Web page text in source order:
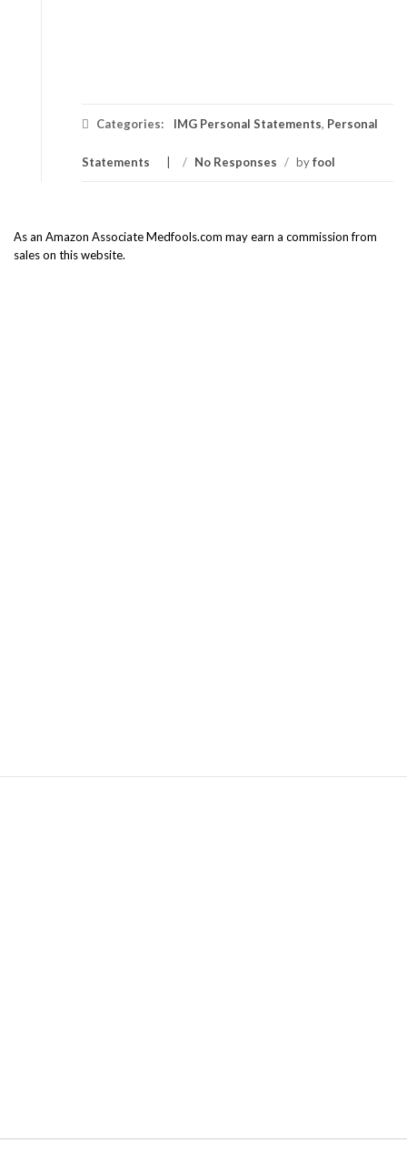
Categories: IMG Personal Statements, Personal
Statements / No Responses / byfool
As an Amazon Associate Medfools.com may earn a commission from
sales on this website.